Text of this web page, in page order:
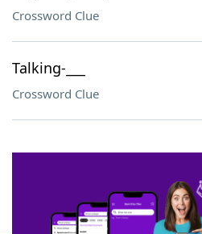
Crossword Clue
Talking-___
Crossword Clue
SCRABBLE® and WORDS WITH FRIENDS® are
owners. These trademark owners are not
sponsor, LoveToKnow®, its products or its
this trademark onyourdictionary.com is for